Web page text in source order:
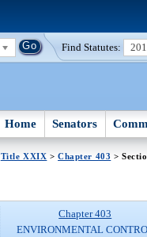
Find Statutes:
Home Senators
Title XXIX >Chapter 403 >
Chapter 403
ENVIRONMENTAL